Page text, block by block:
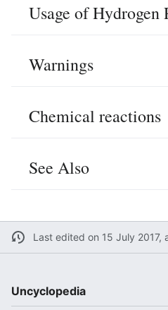
Usage of Hydrogen
Warnings
Chemical reactions
See Also
Last edited on 15 July 2017,
Uncyclopedia